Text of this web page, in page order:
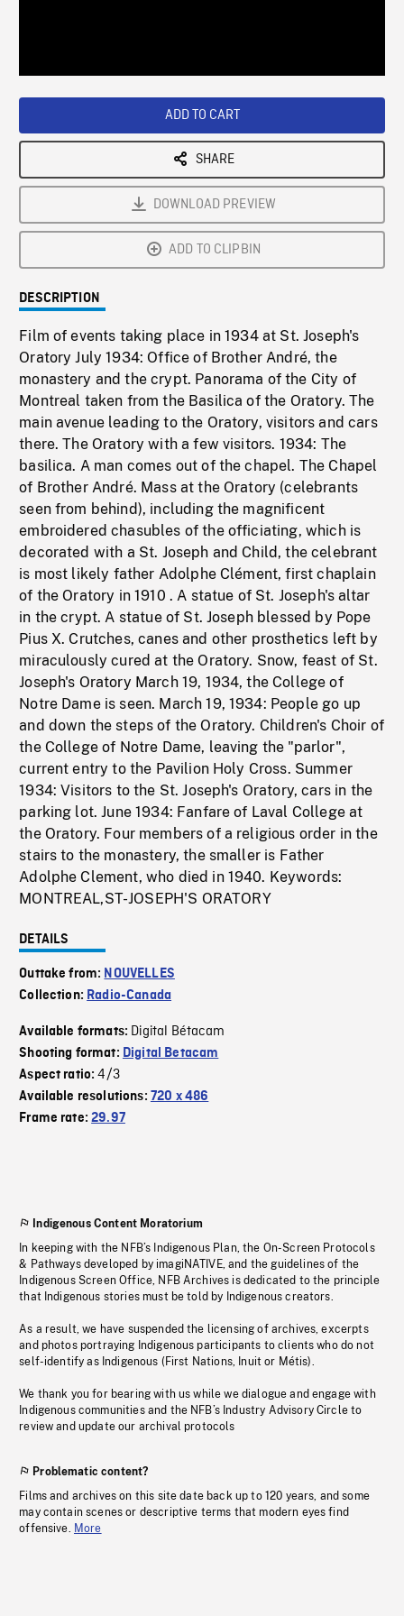
ADD TO CART
SHARE
DOWNLOAD PREVIEW
ADD TO CLIPBIN
DESCRIPTION
Film of events taking place in 1934 at St. Joseph's
Oratory July 1934: Office of Brother André, the
monastery and the crypt. Panorama of the City of
Montreal taken from the Basilica of the Oratory. The
main avenue leading to the Oratory, visitors and cars
there. The Oratory with a few visitors. 1934: The
basilica. A man comes out of the chapel. The Chapel
of Brother André. Mass at the Oratory (celebrants
seen from behind), including the magnificent
embroidered chasubles of the officiating, which is
decorated with a St. Joseph and Child, the celebrant
is most likely father Adolphe Clément, first chaplain
of the Oratory in 1910 . A statue of St. Joseph's altar
in the crypt. A statue of St. Joseph blessed by Pope
Pius X. Crutches, canes and other prosthetics left by
miraculously cured at the Oratory. Snow, feast of St.
Joseph's Oratory March 19, 1934, the College of
Notre Dame is seen. March 19, 1934: People go up
and down the steps of the Oratory. Children's Choir of
the College of Notre Dame, leaving the "parlor",
current entry to the Pavilion Holy Cross. Summer
1934: Visitors to the St. Joseph's Oratory, cars in the
parking lot. June 1934: Fanfare of Laval College at
the Oratory. Four members of a religious order in the
stairs to the monastery, the smaller is Father
Adolphe Clement, who died in 1940. Keywords:
MONTREAL,ST-JOSEPH'S ORATORY
DETAILS
Outtake from: NOUVELLES
Collection: Radio-Canada
Available formats: Digital Bétacam
Shooting format: Digital Betacam
Aspect ratio:4/3
Available resolutions: 720 x 486
Frame rate:29.97
Indigenous Content Moratorium
In keeping with the NFB’s Indigenous Plan, the On-Screen Protocols
& Pathways developed by imagiNATIVE, and the guidelines of the
Indigenous Screen Office, NFB Archives is dedicated to the principle
that Indigenous stories must be told by Indigenous creators.
As a result, we have suspended the licensing of archives, excerpts
and photos portraying Indigenous participants to clients who do not
self-identify as Indigenous (First Nations, Inuit or Métis).
We thank you for bearing with us while we dialogue and engage with
Indigenous communities and the NFB’s Industry Advisory Circle to
review and update our archival protocols
Problematic content?
Films and archives on this site date back up to 120 years, and some
may contain scenes or descriptive terms that modern eyes find
offensive. More